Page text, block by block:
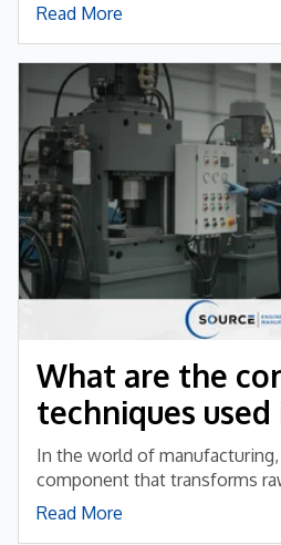
Read More
What are the
techniques used
In the world of
component that transforms
Read More